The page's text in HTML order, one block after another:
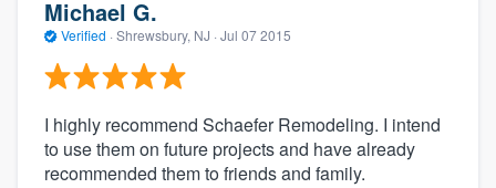
Michael G.
Verified · Shrewsbury, NJ · Jul 07 2015
I highly recommend Schaefer Remodeling. I intend
to use them on future projects and have already
recommended them to friends and family.